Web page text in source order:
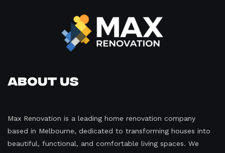
About Us
Max Renovation is a leading home renovation company
based in Melbourne, dedicated to transforming houses into
beautiful, functional, and comfortable living spaces. We